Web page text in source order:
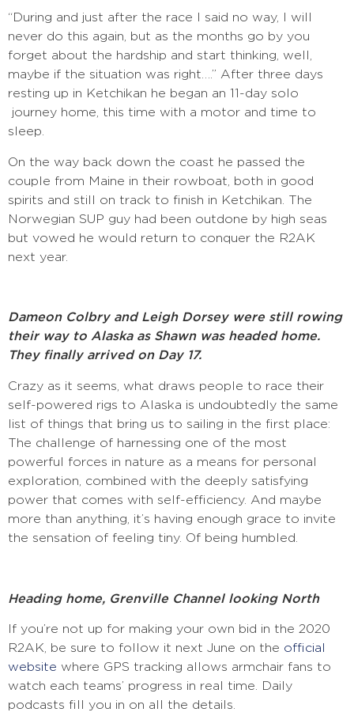
“During and just after the race I said no way, I will
never do this again, but as the months go by you
forget about the hardship and start thinking, well,
maybe if the situation was right….” After three days
resting up in Ketchikan he began an 11-day solo
journey home, this time with a motor and time to
sleep.
On the way back down the coast he passed the
couple from Maine in their rowboat, both in good
spirits and still on track to finish in Ketchikan. The
Norwegian SUP guy had been outdone by high seas
but vowed he would return to conquer the R2AK
next year.
Dameon Colbry and Leigh Dorsey were still rowing
their way to Alaska as Shawn was headed home.
They finally arrived on Day 17.
Crazy as it seems, what draws people to race their
self-powered rigs to Alaska is undoubtedly the same
list of things that bring us to sailing in the first place:
The challenge of harnessing one of the most
powerful forces in nature as a means for personal
exploration, combined with the deeply satisfying
power that comes with self-efficiency. And maybe
more than anything, it’s having enough grace to invite
the sensation of feeling tiny. Of being humbled.
Heading home, Grenville Channel looking North
If you’re not up for making your own bid in the 2020
R2AK, be sure to follow it next June on the official
website where GPS tracking allows armchair fans to
watch each teams’ progress in real time. Daily
podcasts fill you in on all the details.